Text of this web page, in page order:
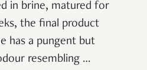
in brine, matured for
the final product
has a pungent but
resembling …